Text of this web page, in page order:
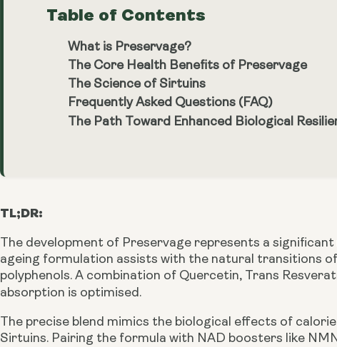
Table of Contents
What is Preservage?
The Core Health Benefits of Preservage
The Science of Sirtuins
Frequently Asked Questions (FAQ)
The Path Toward Enhanced Biological
TL;DR:
The development of Preservage represents a
ageing formulation assists with the natural transitions
polyphenols. A combination of Quercetin, Trans
absorption is optimised.
The precise blend mimics the biological effects of
Sirtuins. Pairing the formula with NAD boosters like